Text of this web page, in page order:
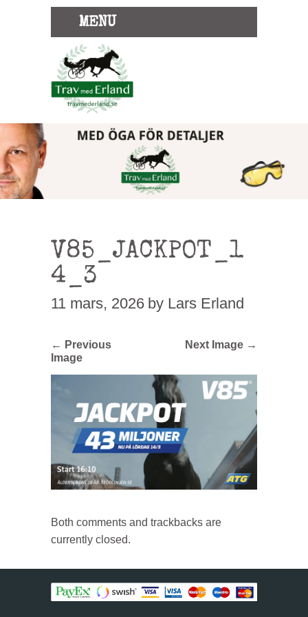
MENU
V85_JACKPOT_1
4_3
11 mars, 2026 by Lars Erland
← Previous
Image
Next Image →
Both comments and trackbacks are
currently closed.